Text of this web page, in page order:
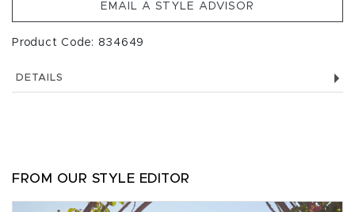
EMAIL A STYLE ADVISOR
Product Code: 834649
DETAILS
FROM OUR STYLE EDITOR